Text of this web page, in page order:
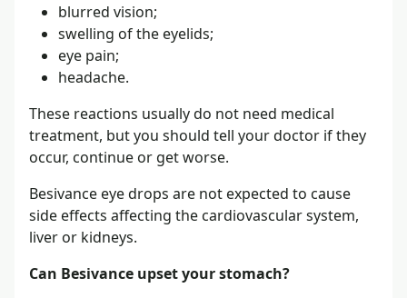
blurred vision;
swelling of the eyelids;
eye pain;
headache.
These reactions usually do not need medical
treatment, but you should tell your doctor if they
occur, continue or get worse.
Besivance eye drops are not expected to cause
side effects affecting the cardiovascular system,
liver or kidneys.
Can Besivance upset your stomach?